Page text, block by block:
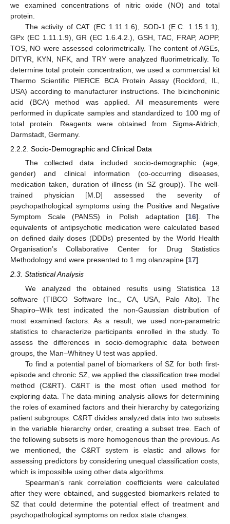
we examined concentrations of nitric oxide (NO) and total
protein.
The activity of CAT (EC 1.11.1.6), SOD-1 (E.C. 1.15.1.1),
GPx (EC 1.11.1.9), GR (EC 1.6.4.2.), GSH, TAC, FRAP, AOPP,
TOS, NO were assessed colorimetrically. The content of AGEs,
DITYR, KYN, NFK, and TRY were analyzed fluorimetrically. To
determine total protein concentration, we used a commercial kit
Thermo Scientific PIERCE BCA Protein Assay (Rockford, IL,
USA) according to manufacturer instructions. The bicinchoninic
acid (BCA) method was applied. All measurements were
performed in duplicate samples and standardized to 100 mg of
total protein. Reagents were obtained from Sigma-Aldrich,
Darmstadt, Germany.
2.2.2. Socio-Demographic and Clinical Data
The collected data included socio-demographic (age,
gender) and clinical information (co-occurring diseases,
medication taken, duration of illness (in SZ group)). The well-
trained physician [M.D] assessed the severity of
psychopathological symptoms using the Positive and Negative
Symptom Scale (PANSS) in Polish adaptation [16]. The
equivalents of antipsychotic medication were calculated based
on defined daily doses (DDDs) presented by the World Health
Organisation’s Collaborative Center for Drug Statistics
Methodology and were presented to 1 mg olanzapine [17].
2.3. Statistical Analysis
We analyzed the obtained results using Statistica 13
software (TIBCO Software Inc., CA, USA, Palo Alto). The
Shapiro–Wilk test indicated the non-Gaussian distribution of
most examined factors. As a result, we used non-parametric
statistics to characterize participants enrolled in the study. To
assess the differences in socio-demographic data between
groups, the Man–Whitney U test was applied.
To find a potential panel of biomarkers of SZ for both first-
episode and chronic SZ, we applied the classification tree model
method (C&RT). C&RT is the most often used method for
exploring data. The data-mining analysis allows for determining
the roles of examined factors and their hierarchy by categorizing
patient subgroups. C&RT divides analyzed data into two subsets
in the variable hierarchy order, creating a subset tree. Each of
the following subsets is more homogenous than the previous. As
we mentioned, the C&RT system is elastic and allows for
assessing predictors by considering unequal classification costs,
which is impossible using other data algorithms.
Spearman’s rank correlation coefficients were calculated
after they were obtained, and suggested biomarkers related to
SZ that could determine the potential effect of treatment and
psychopathological symptoms on redox state changes.